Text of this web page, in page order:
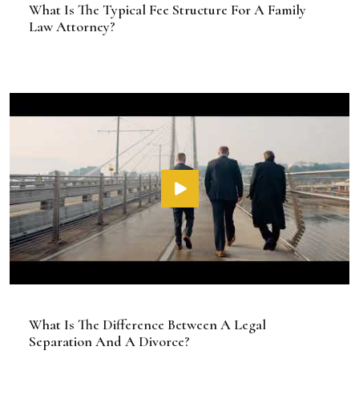
What Is The Typical Fee Structure For A Family
Law Attorney?
What Is The Difference Between A Legal
Separation And A Divorce?